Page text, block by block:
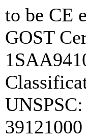
to be CE
GOST
UNSPSC:
39121000